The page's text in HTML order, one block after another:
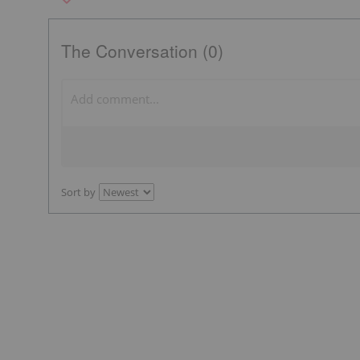
The Conversation (0)
Sort by